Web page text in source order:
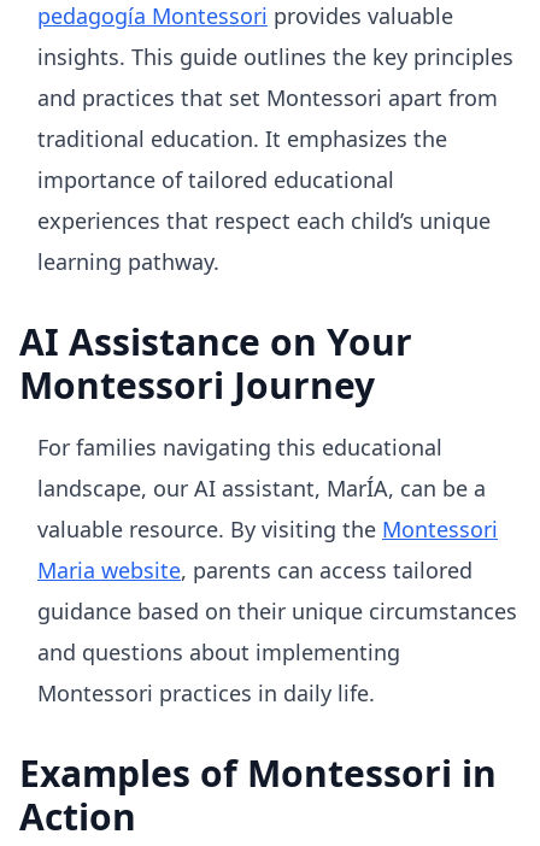
pedagogía Montessori provides valuable
insights. This guide outlines the key principles
and practices that set Montessori apart from
traditional education. It emphasizes the
importance of tailored educational
experiences that respect each child’s unique
learning pathway.
AI Assistance on Your
Montessori Journey
For families navigating this educational
landscape, our AI assistant, MarÍA, can be a
valuable resource. By visiting the Montessori
Maria website, parents can access tailored
guidance based on their unique circumstances
and questions about implementing
Montessori practices in daily life.
Examples of Montessori in
Action